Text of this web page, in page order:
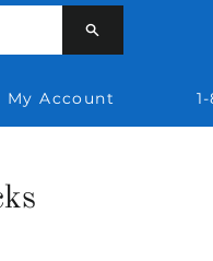
My Account